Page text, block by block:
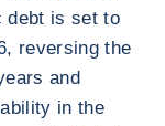
debt is set to
reversing the
and
in the